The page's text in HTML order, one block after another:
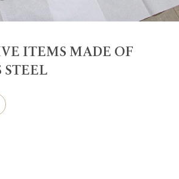
ITEMS MADE OF
STEEL